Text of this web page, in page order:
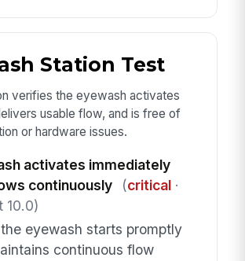
Station Test
verifies the eyewash activates
usable flow, and is free of
or hardware issues.
activates immediately
continuously
(critical·
10.0)
eyewash starts promptly
continuous flow